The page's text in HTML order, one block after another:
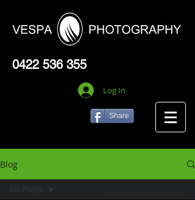
0422 536 355
Log In
Share
Blog